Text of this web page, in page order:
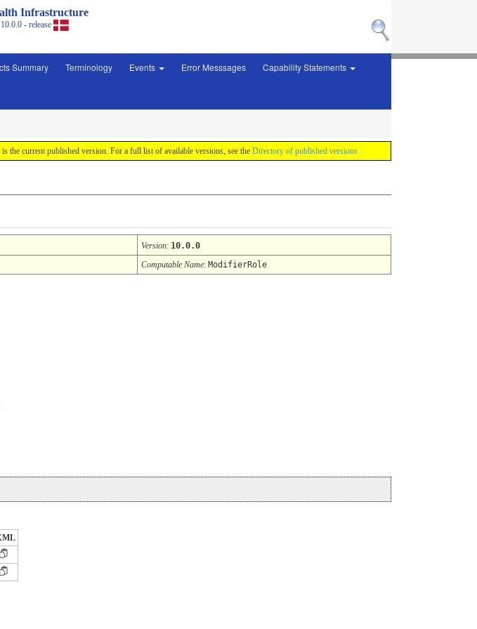
Infrastructure
10.0.0 - release
Summary Terminology Events Error Messsages Capability Statements
is the current published version. For a full list of available versions, see the Directory of published versions
Version: 10.0.0
Computable Name: ModifierRole